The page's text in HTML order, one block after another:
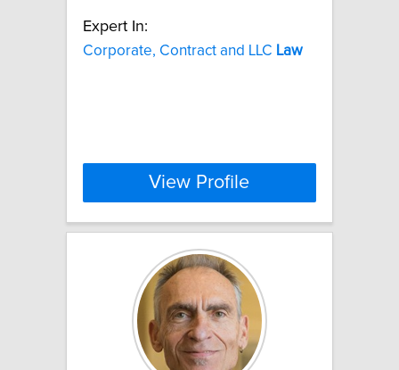
Expert In:
Corporate, Contract and LLC Law
View Profile